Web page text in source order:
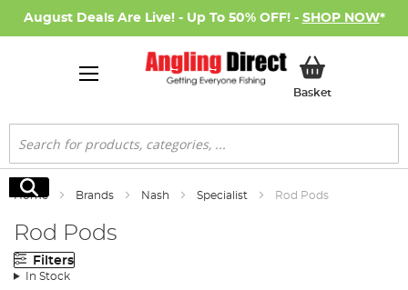
August Deals Are Live! - Up To 50% OFF! - SHOP NOW*
BasketMy Basket
Search
Search
Home Brands Nash Specialist Rod Pods
Rod Pods
Filters
In Stock